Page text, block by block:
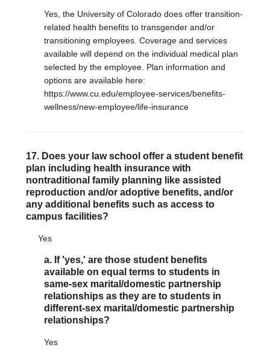
Yes, the University of Colorado does offer transition-
related health benefits to transgender and/or
transitioning employees. Coverage and services
available will depend on the individual medical plan
selected by the employee. Plan information and
options are available here:
https://www.cu.edu/employee-services/benefits-
wellness/new-employee/life-insurance
17. Does your law school offer a student benefit
plan including health insurance with
nontraditional family planning like assisted
reproduction and/or adoptive benefits, and/or
any additional benefits such as access to
campus facilities?
Yes
a. If 'yes,' are those student benefits
available on equal terms to students in
same-sex marital/domestic partnership
relationships as they are to students in
different-sex marital/domestic partnership
relationships?
Yes